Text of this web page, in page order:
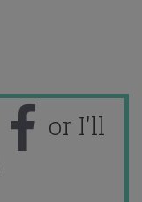
or I'll